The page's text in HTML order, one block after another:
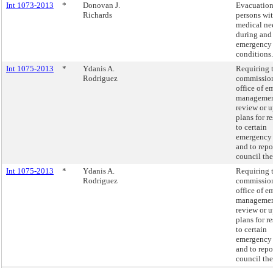
Int 1073-2013
*
Donovan J.
Richards
persons
medical
during and
emergency
conditions.
Int 1075-2013
*
Ydanis A.
Rodriguez
Requiring
office of
review or
plans for
to certain
and to
council
Int 1075-2013
*
Ydanis A.
Rodriguez
Requiring
office of
review or
plans for
to certain
and to
council